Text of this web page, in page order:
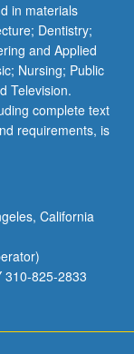
in materials
Dentistry;
and Applied
Nursing; Public
Television.
complete text
requirements, is
California
310-825-2833